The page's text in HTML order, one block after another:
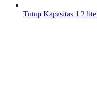
Tutup Kapasitas 1.2